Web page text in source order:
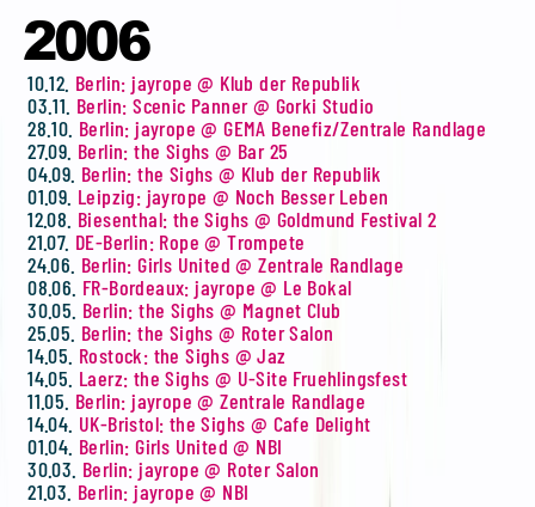
2006
10.12. Berlin: jayrope @ Klub der Republik
03.11. Berlin: Scenic Panner @ Gorki Studio
28.10. Berlin: jayrope @ GEMA Benefiz/Zentrale Randlage
27.09. Berlin: the Sighs @ Bar 25
04.09. Berlin: the Sighs @ Klub der Republik
01.09. Leipzig: jayrope @ Noch Besser Leben
12.08. Biesenthal: the Sighs @ Goldmund Festival 2
21.07. DE-Berlin: Rope @ Trompete
24.06. Berlin: Girls United @ Zentrale Randlage
08.06. FR-Bordeaux: jayrope @ Le Bokal
30.05. Berlin: the Sighs @ Magnet Club
25.05. Berlin: the Sighs @ Roter Salon
14.05. Rostock: the Sighs @ Jaz
14.05. Laerz: the Sighs @ U-Site Fruehlingsfest
11.05. Berlin: jayrope @ Zentrale Randlage
14.04. UK-Bristol: the Sighs @ Cafe Delight
01.04. Berlin: Girls United @ NBI
30.03. Berlin: jayrope @ Roter Salon
21.03. Berlin: jayrope @ NBI